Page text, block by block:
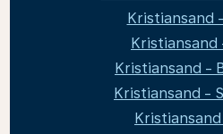
Kristiansand
Kristiansand
Kristiansand -
Kristiansand -